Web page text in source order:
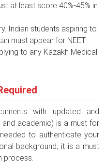
at least score 40%-45% in
Indian students aspiring to
must appear for NEET
to any Kazakh Medical
with updated and
academic) is a must for
to authenticate your
background; it is a must
process.